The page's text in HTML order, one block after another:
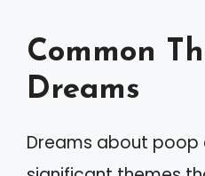
Common
Dreams
Dreams about